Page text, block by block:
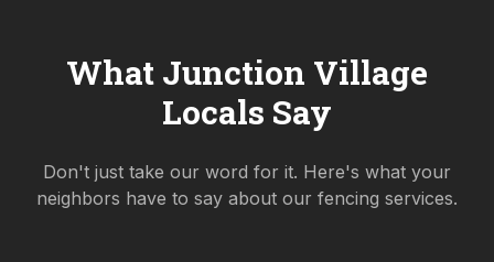
What Junction Village
Locals Say
Don't just take our word for it. Here's what your
neighbors have to say about our fencing services.